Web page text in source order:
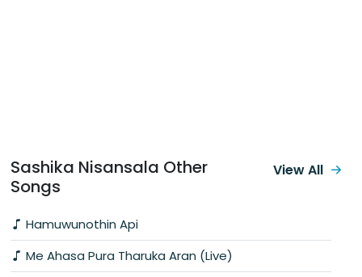
Sashika Nisansala Other
Songs
Hamuwunothin Api
Me Ahasa Pura Tharuka Aran (Live)
View All